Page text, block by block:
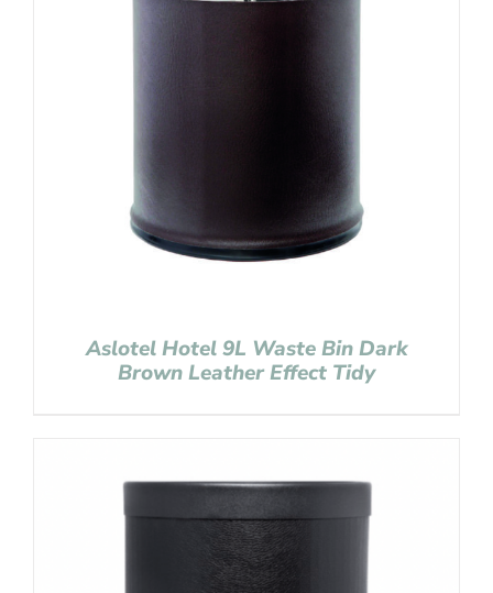
Aslotel Hotel 9L Waste Bin Dark
Brown Leather Effect Tidy